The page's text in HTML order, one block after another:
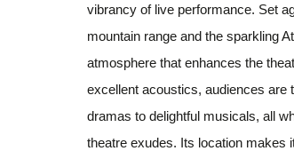
vibrancy of live performance. Set
mountain range and the sparkling
atmosphere that enhances the
excellent acoustics, audiences are
dramas to delightful musicals, all
theatre exudes. Its location makes